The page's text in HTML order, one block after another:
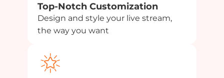
Top-Notch Customization
Design and style your live stream,
the way you want